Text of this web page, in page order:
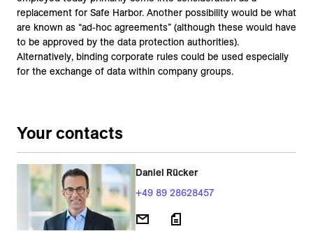
replacement for Safe Harbor. Another possibility would be what
are known as “ad-hoc agreements” (although these would have
to be approved by the data protection authorities).
Alternatively, binding corporate rules could be used especially
for the exchange of data within company groups.
Your contacts
Daniel Rücker
+49 89 28628457